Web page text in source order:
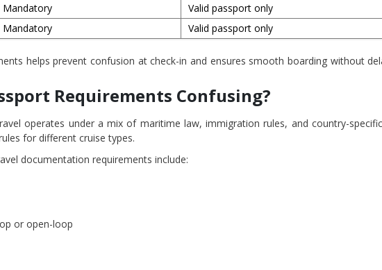
Mandatory
Valid passport only
Mandatory Valid passport only
helps prevent confusion at check-in and ensures smooth boarding without
Requirements Confusing?
operates under a mix of maritime law, immigration rules, and country-
for different cruise types.
documentation requirements include:
or open-loop